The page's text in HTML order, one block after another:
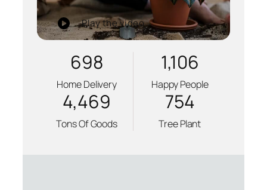
Play the video
698
Home Delivery
1,106
Happy People
4,469
Tons Of Goods
754
Tree Plant